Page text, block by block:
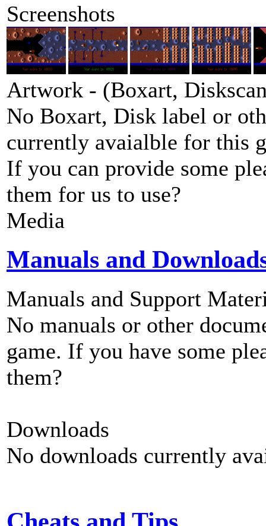
Screenshots
Artwork - (Boxart,
No Boxart, Disk label or
currently avaialble for this
If you can provide some
them for us to use?
Media
Manuals and
Manuals and Support
No manuals or other
game. If you have some
them?
Downloads
No downloads currently